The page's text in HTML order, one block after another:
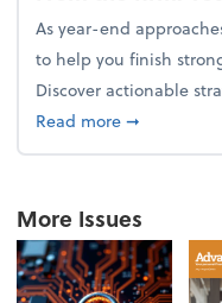
As year-end
to help you finish
Discover actionable
Read moreabout From
➞
More Issues